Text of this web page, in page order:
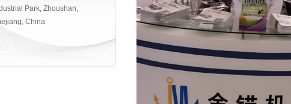
Park, Zhoushan,
China